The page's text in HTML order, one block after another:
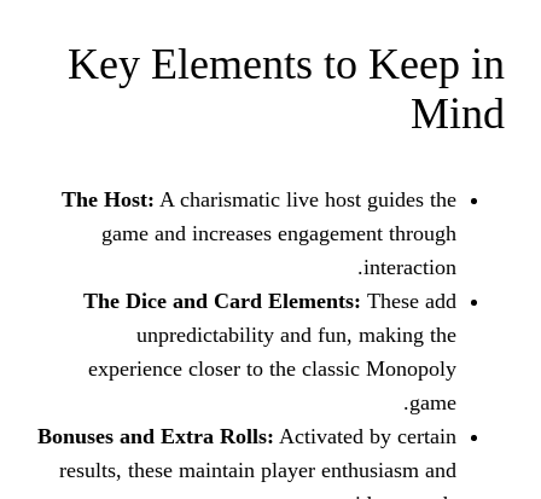
Key Elements
The Host:A charismatic live
game and increases
The Dice and Card Elements:
unpredictability and fun,
experience closer to the
Bonuses and Extra Rolls:
results, these maintain player